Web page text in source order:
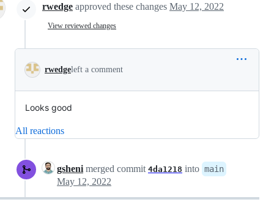
rwedge approved these changes May 12, 2022
View reviewed changes
rwedgeleft a comment
Looks good
All reactions
gsheni merged commit 4da1218 into main
May 12, 2022